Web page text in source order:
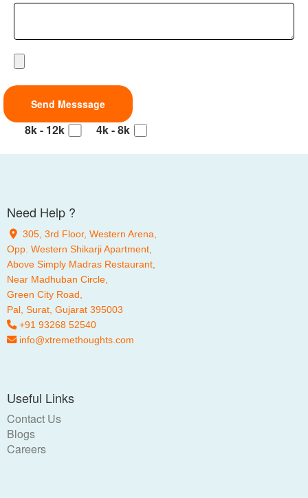
8k - 12k 4k - 8k
Need Help ?
305, 3rd Floor, Western Arena,
Opp. Western Shikarji Apartment,
Above Simply Madras Restaurant,
Near Madhuban Circle,
Green City Road,
Pal , Surat, Gujarat 395003
+91 93268 52540
info@xtremethoughts.com
Useful Links
Contact Us
Blogs
Careers